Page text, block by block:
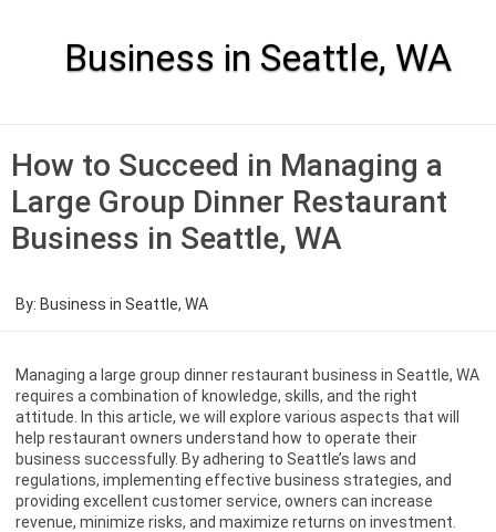
Business in Seattle, WA
How to Succeed in Managing a
Large Group Dinner Restaurant
Business in Seattle, WA
By: Business in Seattle, WA
Managing a large group dinner restaurant business in Seattle, WA
requires a combination of knowledge, skills, and the right
attitude. In this article, we will explore various aspects that will
help restaurant owners understand how to operate their
business successfully. By adhering to Seattle’s laws and
regulations, implementing effective business strategies, and
providing excellent customer service, owners can increase
revenue, minimize risks, and maximize returns on investment.